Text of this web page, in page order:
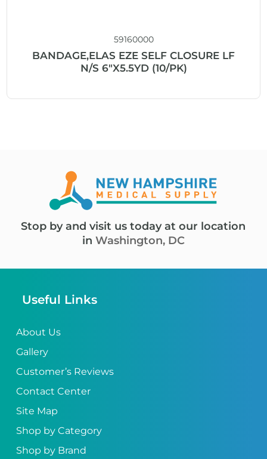
59160000
BANDAGE,ELAS EZE SELF CLOSURE LF
N/S 6″X5.5YD (10/PK)
Stop by and visit us today at our location
in Washington, DC
Useful Links
About Us
Gallery
Customer’s Reviews
Contact Center
Site Map
Shop by Category
Shop by Brand